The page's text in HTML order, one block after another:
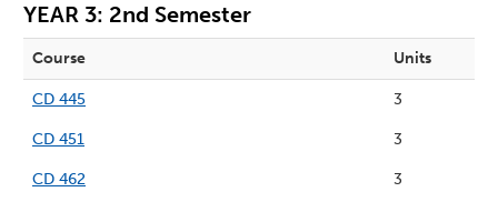
YEAR 3: 2nd Semester
Course Units
CD 445 3
CD 451 3
CD 462 3